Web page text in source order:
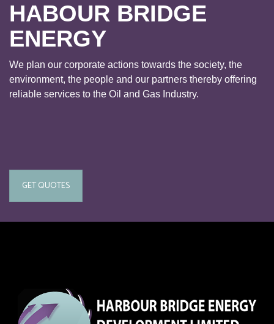
HABOUR BRIDGE
ENERGY
We plan our corporate actions towards the society, the
environment, the people and our partners thereby offering
reliable services to the Oil and Gas Industry.
GET QUOTES